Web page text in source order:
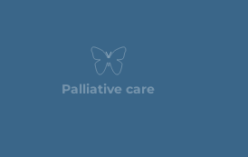
Palliative care